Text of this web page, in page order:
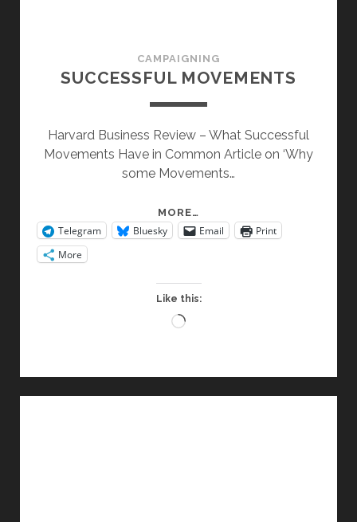
CAMPAIGNING
SUCCESSFUL MOVEMENTS
Harvard Business Review – What Successful
Movements Have in Common Article on ‘Why
some Movements…
MORE…
MOVEMENTS
Telegram Bluesky Email
Print
More
Like this:
Loading…